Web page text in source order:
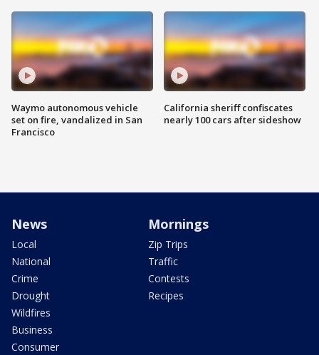
Waymo autonomous vehicle
set on fire, vandalized in San
Francisco
California sheriff confiscates
nearly 100 cars after sideshow
News
Local
National
Crime
Drought
Wildfires
Business
Consumer
Mornings
Zip Trips
Traffic
Contests
Recipes